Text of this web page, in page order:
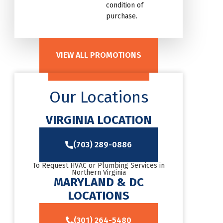
condition of
purchase.
VIEW ALL PROMOTIONS
Our Locations
VIRGINIA LOCATION
(703) 289-0886
To Request HVAC or Plumbing Services in
Northern Virginia
MARYLAND & DC
LOCATIONS
(301) 264-5480